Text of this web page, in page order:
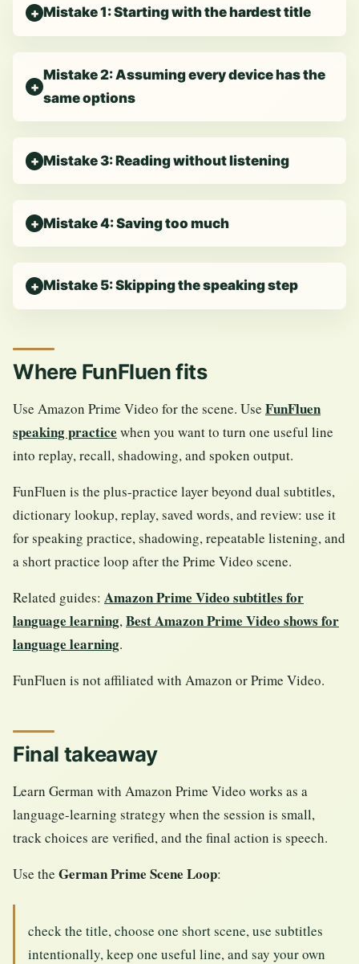
Mistake 1: Starting with the hardest title
Mistake 2: Assuming every device has the
same options
Mistake 3: Reading without listening
Mistake 4: Saving too much
Mistake 5: Skipping the speaking step
Where FunFluen fits
Use Amazon Prime Video for the scene. Use FunFluen
speaking practice when you want to turn one useful line
into replay, recall, shadowing, and spoken output.
FunFluen is the plus-practice layer beyond dual subtitles,
dictionary lookup, replay, saved words, and review: use it
for speaking practice, shadowing, repeatable listening, and
a short practice loop after the Prime Video scene.
Related guides: Amazon Prime Video subtitles for
language learning,Best Amazon Prime Video shows for
language learning.
FunFluen is not affiliated with Amazon or Prime Video.
Final takeaway
Learn German with Amazon Prime Video works as a
language-learning strategy when the session is small,
track choices are verified, and the final action is speech.
Use the German Prime Scene Loop:
check the title, choose one short scene, use subtitles
intentionally, keep one useful line, and say your own